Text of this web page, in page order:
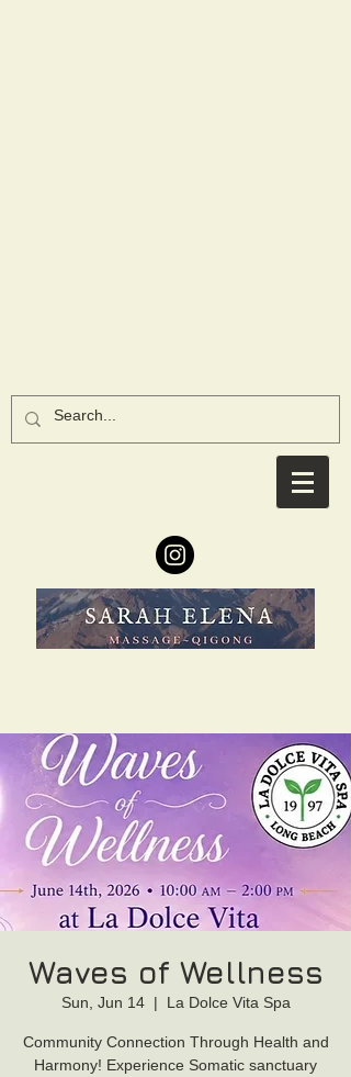
Waves of Wellness
Sun, Jun 14
  |
La Dolce Vita Spa
Community Connection Through Health and
Harmony! Experience Somatic sanctuary